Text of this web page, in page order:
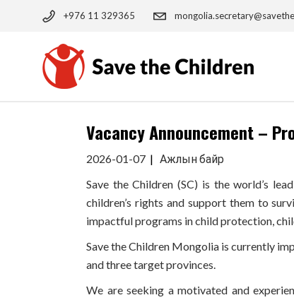
+976 11 329365
Vacancy Announcement –
2026-01-07
Ажлын байр
Save the Children (SC) is the world’s
children’s rights and support them to
impactful programs in child protection,
Save the Children Mongolia is currently
and three target provinces.
We are seeking a motivated and